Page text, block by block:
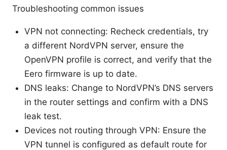
Troubleshooting common issues
VPN not connecting: Recheck credentials, try
a different NordVPN server, ensure the
OpenVPN profile is correct, and verify that the
Eero firmware is up to date.
DNS leaks: Change to NordVPN’s DNS servers
in the router settings and confirm with a DNS
leak test.
Devices not routing through VPN: Ensure the
VPN tunnel is configured as default route for